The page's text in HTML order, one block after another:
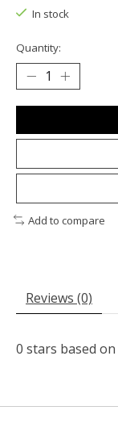
In stock
Quantity:
Add to compare
Reviews (0)
0 stars based on